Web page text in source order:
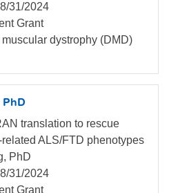
8/31/2024
Grant
dystrophy (DMD)
translation to rescue
ALS/FTD phenotypes
PhD
8/31/2024
Grant